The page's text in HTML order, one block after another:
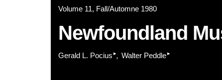
Volume 11, Fall/Automne 1980
Newfoundland
Gerald L. Pocius ▸ Walter Peddle▸